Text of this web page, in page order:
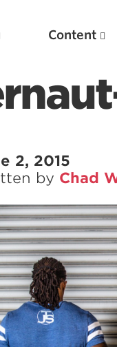
Content
2, 2015
by Chad
Pillars
Pillars
Pillars
How